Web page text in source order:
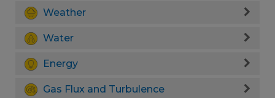
Weather
Water
Energy
Gas Flux and Turbulence